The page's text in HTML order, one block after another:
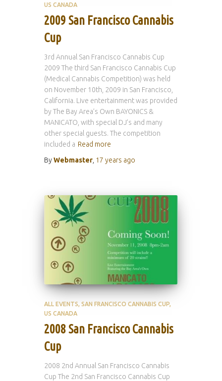
US CANADA
2009 San Francisco Cannabis
Cup
3rd Annual San Francisco Cannabis Cup
2009 The third San Francisco Cannabis Cup
(Medical Cannabis Competition) was held
on November 10th, 2009 in San Francisco,
California. Live entertainment was provided
by The Bay Area’s Own BAYONICS &
MANICATO, with special DJ’s and many
other special guests. The competition
included a Read more
ByWebmaster 17 years ago
ALL EVENTS SAN FRANCISCO CANNABIS CUP
US CANADA
2008 San Francisco Cannabis
Cup
2008 2nd Annual San Francisco Cannabis
Cup The 2nd San Francisco Cannabis Cup